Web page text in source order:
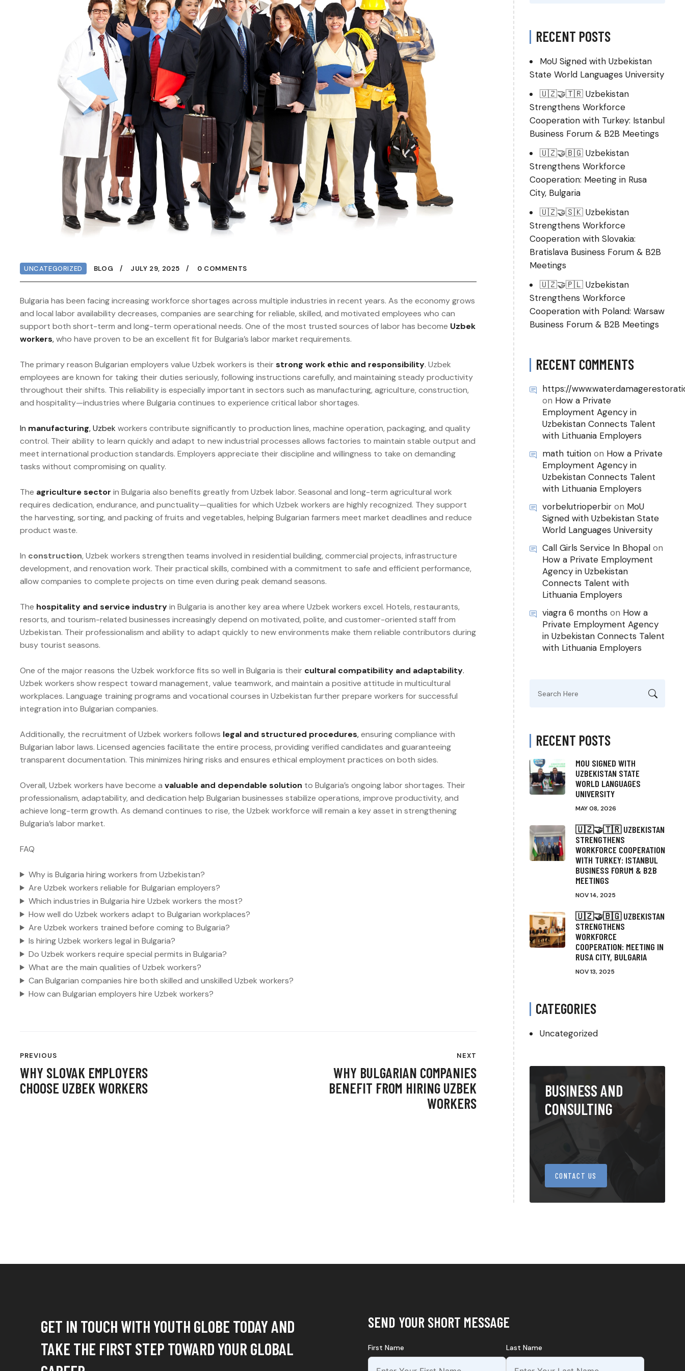
UNCATEGORIZED BLOG JULY 29, 2025 0 COMMENTS
Bulgaria has been facing increasing workforce shortages across multiple industries in recent years. As the economy grows
and local labor availability decreases, companies are searching for reliable, skilled, and motivated employees who can
support both short-term and long-term operational needs. One of the most trusted sources of labor has become Uzbek
workers,who have proven to be an excellent fit for Bulgaria’s labor market requirements.
The primary reason Bulgarian employers value Uzbek workers is theirstrong work ethic and responsibility. Uzbek
employees are known for taking their duties seriously, following instructions carefully, and maintaining steady productivity
throughout their shifts. This reliability is especially important in sectors such as manufacturing, agriculture, construction,
and hospitality—industries where Bulgaria continues to experience critical labor shortages.
In manufacturing, Uzbek workers contribute significantly to production lines, machine operation, packaging, and quality
control. Their ability to learn quickly and adapt to new industrial processes allows factories to maintain stable output and
meet international production standards. Employers appreciate their discipline and willingness to take on demanding
tasks without compromising on quality.
The agriculture sector in Bulgaria also benefits greatly from Uzbek labor. Seasonal and long-term agricultural work
requires dedication, endurance, and punctuality—qualities for which Uzbek workers are highly recognized. They support
the harvesting, sorting, and packing of fruits and vegetables, helping Bulgarian farmers meet market deadlines and reduce
product waste.
In construction, Uzbek workers strengthen teams involved in residential building, commercial projects, infrastructure
development, and renovation work. Their practical skills, combined with a commitment to safe and efficient performance,
allow companies to complete projects on time even during peak demand seasons.
The hospitality and service industryin Bulgaria is another key area where Uzbek workers excel. Hotels, restaurants,
resorts, and tourism-related businesses increasingly depend on motivated, polite, and customer-oriented staff from
Uzbekistan. Their professionalism and ability to adapt quickly to new environments make them reliable contributors during
busy tourist seasons.
One of the major reasons the Uzbek workforce fits so well in Bulgaria is their cultural compatibility and adaptability.
Uzbek workers show respect toward management, value teamwork, and maintain a positive attitude in multicultural
workplaces. Language training programs and vocational courses in Uzbekistan further prepare workers for successful
integration into Bulgarian companies.
Additionally, the recruitment of Uzbek workers follows legal and structured procedures,ensuring compliance with
Bulgarian labor laws. Licensed agencies facilitate the entire process, providing verified candidates and guaranteeing
transparent documentation. This minimizes hiring risks and ensures ethical employment practices on both sides.
Overall, Uzbek workers have become a valuable and dependable solution to Bulgaria’s ongoing labor shortages. Their
professionalism, adaptability, and dedication help Bulgarian businesses stabilize operations, improve productivity, and
achieve long-term growth. As demand continues to rise, the Uzbek workforce will remain a key asset in strengthening
Bulgaria’s labor market.
FAQ
Why is Bulgaria hiring workers from Uzbekistan?
Are Uzbek workers reliable for Bulgarian employers?
Which industries in Bulgaria hire Uzbek workers the most?
How well do Uzbek workers adapt to Bulgarian workplaces?
Are Uzbek workers trained before coming to Bulgaria?
Is hiring Uzbek workers legal in Bulgaria?
Do Uzbek workers require special permits in Bulgaria?
What are the main qualities of Uzbek workers?
Can Bulgarian companies hire both skilled and unskilled Uzbek workers?
How can Bulgarian employers hire Uzbek workers?
POST
NAVIGATION
PREVIOUS
WHY SLOVAK EMPLOYERS
CHOOSE UZBEK WORKERS
NEXT
WHY BULGARIAN COMPANIES
BENEFIT FROM HIRING UZBEK
WORKERS
RECENT POSTS
MoU Signed with Uzbekistan
State World Languages University
🇺🇿🤝🇹🇷 Uzbekistan
Strengthens Workforce
Cooperation with Turkey: Istanbul
Business Forum & B2B Meetings
🇺🇿🤝🇧🇬 Uzbekistan
Strengthens Workforce
Cooperation: Meeting in Rusa
City, Bulgaria
🇺🇿🤝🇸🇰 Uzbekistan
Strengthens Workforce
Cooperation with Slovakia:
Bratislava Business Forum & B2B
Meetings
🇺🇿🤝🇵🇱 Uzbekistan
Strengthens Workforce
Cooperation with Poland: Warsaw
Business Forum & B2B Meetings
RECENT COMMENTS
https://
on How a Private
Employment Agency in
Uzbekistan Connects Talent
with Lithuania Employers
math tuitionon How a Private
Employment Agency in
Uzbekistan Connects Talent
with Lithuania Employers
vorbelutrioperbiron MoU
Signed with Uzbekistan State
World Languages University
Call Girls Service In Bhopalon
How a Private Employment
Agency in Uzbekistan
Connects Talent with
Lithuania Employers
viagra 6 months on How a
Private Employment Agency
in Uzbekistan Connects Talent
with Lithuania Employers
for:
RECENT POSTS
MOU SIGNED WITH
UZBEKISTAN STATE
WORLD LANGUAGES
UNIVERSITY
MAY 08, 2026
🇺🇿🤝🇹🇷 UZBEKISTAN
STRENGTHENS
WORKFORCE COOPERATION
WITH TURKEY: ISTANBUL
BUSINESS FORUM & B2B
MEETINGS
NOV 14, 2025
🇺🇿🤝🇧🇬 UZBEKISTAN
STRENGTHENS
WORKFORCE
COOPERATION: MEETING IN
RUSA CITY, BULGARIA
NOV 13, 2025
CATEGORIES
Uncategorized
BUSINESS AND
CONSULTING
CONTACT US
GET IN TOUCH WITH YOUTH GLOBE TODAY AND
TAKE THE FIRST STEP TOWARD YOUR GLOBAL
SEND YOUR SHORT MESSAGE
First Name Last Name